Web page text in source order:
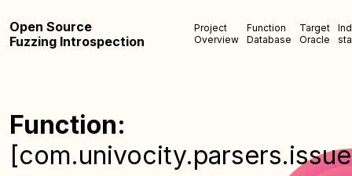
Open Source
Fuzzing Introspection
Project
Overview
Function
Database
Target
Oracle
Function: